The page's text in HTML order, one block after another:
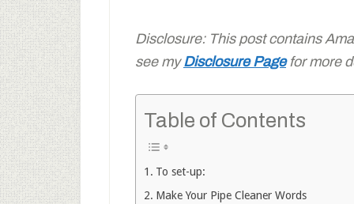
Disclosure: This post contains
see myDisclosure Pagefor more
Table of Contents
To set-up:
Make Your Pipe Cleaner Words